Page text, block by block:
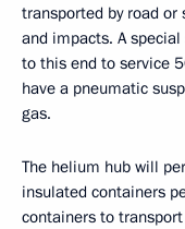
transported by road
and impacts. A
to this end to service
have a pneumatic
gas.
The helium hub will
insulated containers
containers to